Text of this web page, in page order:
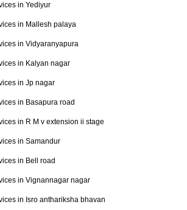
in Yediyur
in Mallesh palaya
in Vidyaranyapura
in Kalyan nagar
in Jp nagar
in Basapura road
in R M v extension ii stage
in Samandur
in Bell road
in Vignannagar nagar
in Isro anthariksha bhavan